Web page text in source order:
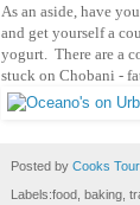
As an aside, have
and get yourself a
yogurt. There are a
stuck on Chobani -
Posted by Cooks Tour
Labels:food, baking,